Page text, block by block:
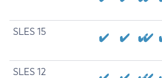
SLES 15
SLES 12